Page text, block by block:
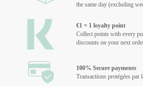
the same day (excluding
€1 = 1 loyalty point
Collect points with every
discounts on your next
100% Secure payments
Transactions protégées par